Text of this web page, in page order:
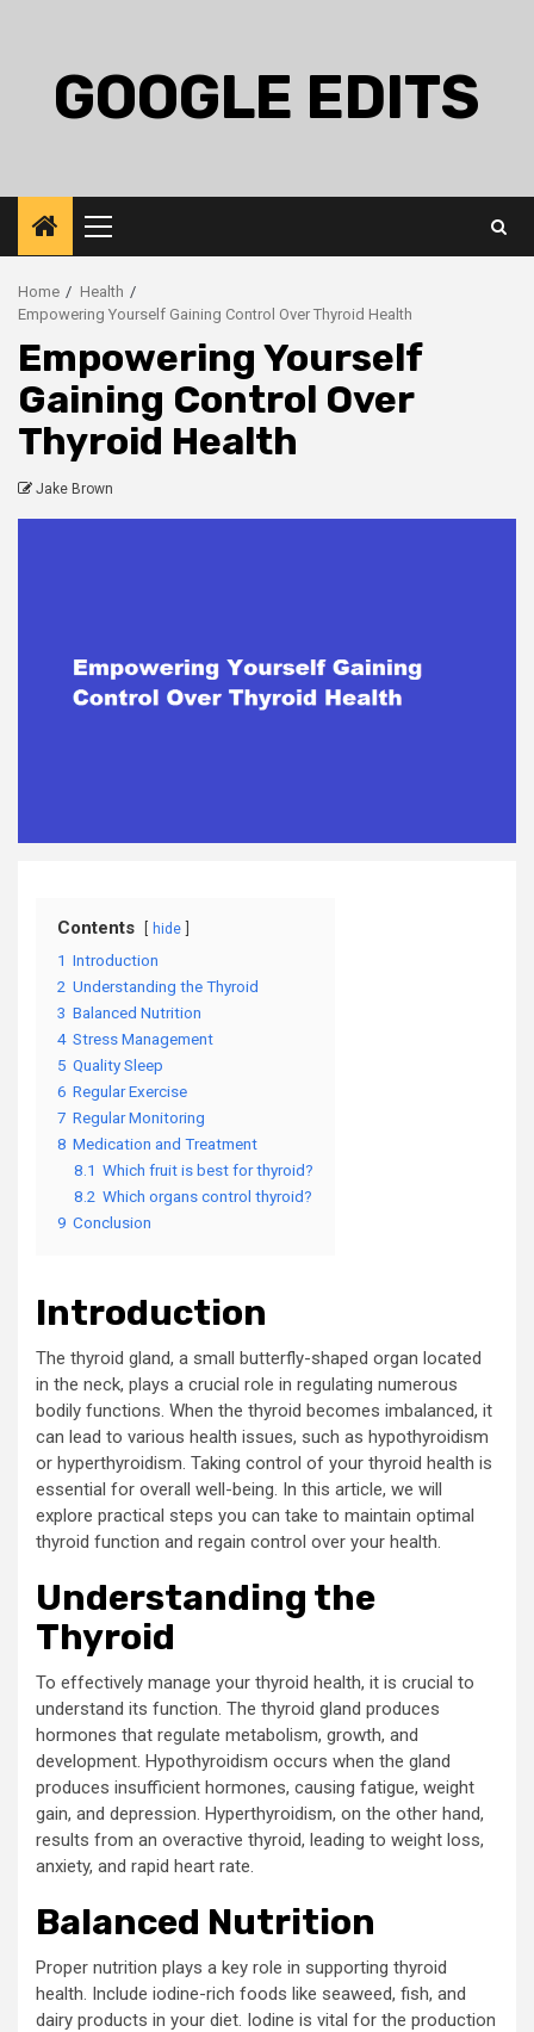
GOOGLE EDITS
Primary
Menu
Home
Health
Empowering Yourself Gaining Control Over Thyroid Health
Empowering Yourself
Gaining Control Over
Thyroid Health
Jake Brown
Contents hide
1 Introduction
2 Understanding the Thyroid
3 Balanced Nutrition
4 Stress Management
5 Quality Sleep
6 Regular Exercise
7 Regular Monitoring
8 Medication and Treatment
8.1 Which fruit is best for thyroid?
8.2 Which organs control thyroid?
9 Conclusion
Introduction
The thyroid gland, a small butterfly-shaped organ located
in the neck, plays a crucial role in regulating numerous
bodily functions. When the thyroid becomes imbalanced, it
can lead to various health issues, such as hypothyroidism
or hyperthyroidism. Taking control of your thyroid health is
essential for overall well-being. In this article, we will
explore practical steps you can take to maintain optimal
thyroid function and regain control over your health.
Understanding the
Thyroid
To effectively manage your thyroid health, it is crucial to
understand its function. The thyroid gland produces
hormones that regulate metabolism, growth, and
development. Hypothyroidism occurs when the gland
produces insufficient hormones, causing fatigue, weight
gain, and depression. Hyperthyroidism, on the other hand,
results from an overactive thyroid, leading to weight loss,
anxiety, and rapid heart rate.
Balanced Nutrition
Proper nutrition plays a key role in supporting thyroid
health. Include iodine-rich foods like seaweed, fish, and
dairy products in your diet. Iodine is vital for the production